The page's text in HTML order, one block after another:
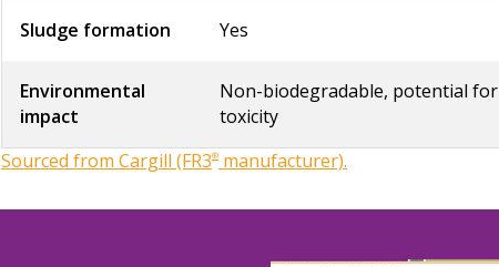
Sludge formation Yes
Environmental
impact
Non-biodegradable, potential for
toxicity
Sourced from Cargill (FR3® manufacturer).